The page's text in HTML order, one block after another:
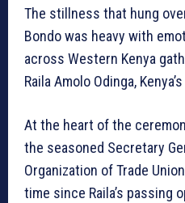
The stillness that hung
Bondo was heavy with
across Western Kenya
Raila Amolo Odinga,
At the heart of the
the seasoned Secretary
Organization of Trade
time since Raila’s passing